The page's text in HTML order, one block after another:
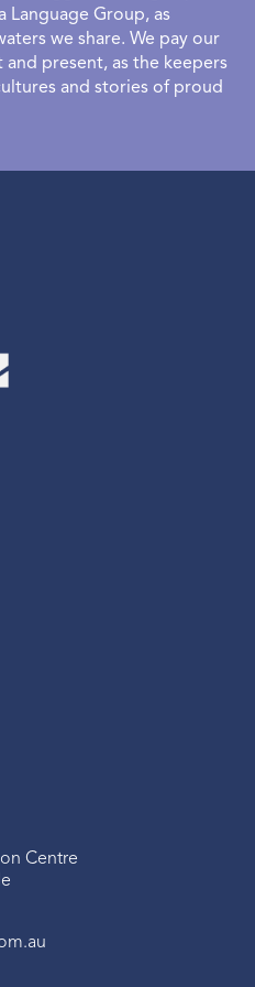
Language Group, as
we share. We pay our
present, as the keepers
and stories of proud
Centre